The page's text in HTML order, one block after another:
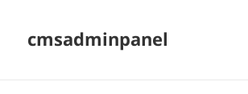
cmsadminpanel